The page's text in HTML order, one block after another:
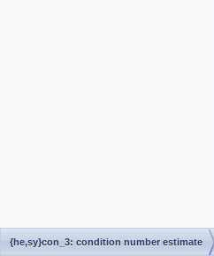
{he,sy}con_3: condition number estimate